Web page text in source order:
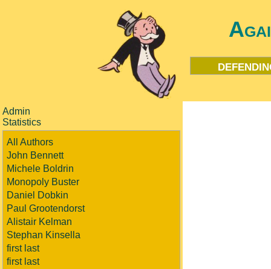
Admin
Statistics
All Authors
John Bennett
Michele Boldrin
Monopoly Buster
Daniel Dobkin
Paul Grootendorst
Alistair Kelman
Stephan Kinsella
first last
first last